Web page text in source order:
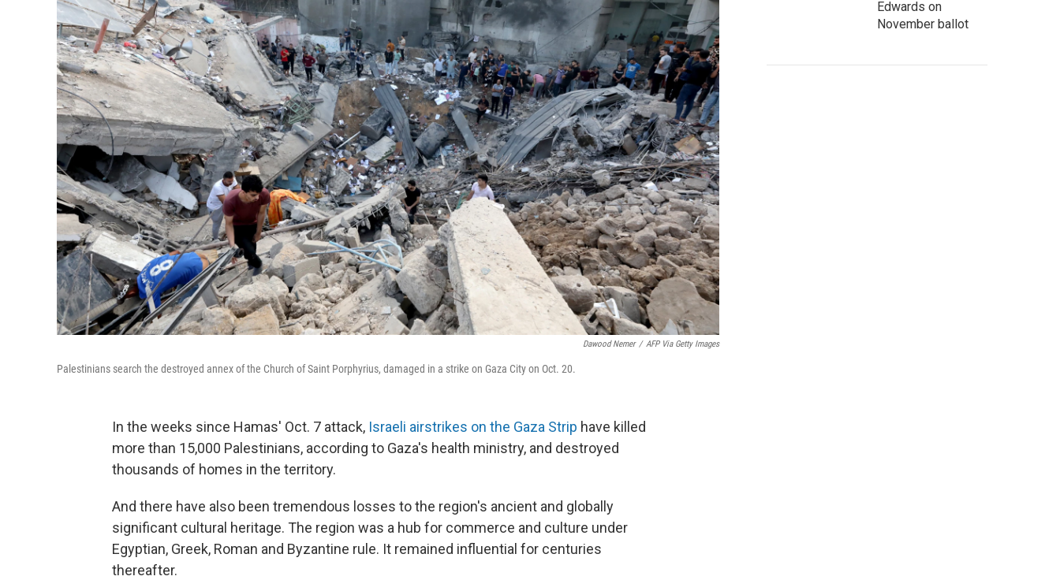
Dawood Nemer / AFP Via Getty Images
Palestinians search the destroyed annex of the Church of Saint Porphyrius, damaged in a strike on Gaza City on Oct. 20.
In the weeks since Hamas' Oct. 7 attack, Israeli airstrikes on the Gaza Strip have killed
more than 15,000 Palestinians, according to Gaza's health ministry, and destroyed
thousands of homes in the territory.
And there have also been tremendous losses to the region's ancient and globally
significant cultural heritage. The region was a hub for commerce and culture under
Egyptian, Greek, Roman and Byzantine rule. It remained influential for centuries
thereafter.
Edwards on
November ballot